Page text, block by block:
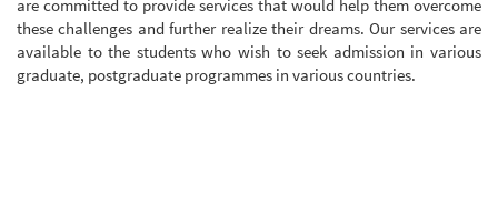
are committed to provide services that would help them overcome
these challenges and further realize their dreams. Our services are
available to the students who wish to seek admission in various
graduate, postgraduate programmes in various countries.